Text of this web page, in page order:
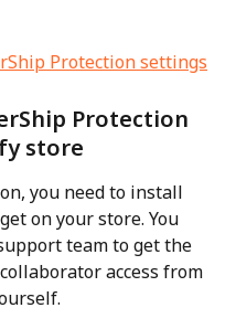
Protection
store
you need to install
on your store. You
team to get the
access from